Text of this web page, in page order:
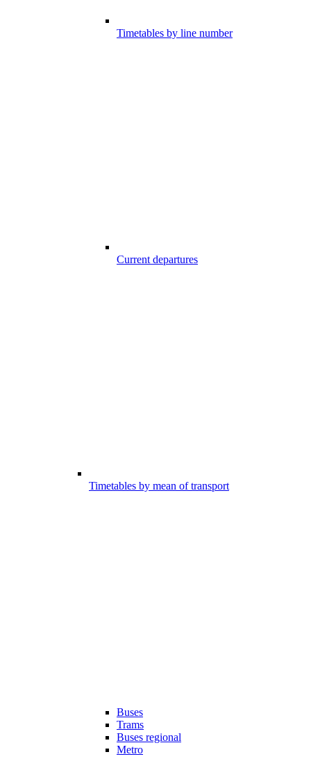
Timetables by line number
Current departures
Timetables by mean of transport
Buses
Trams
Buses regional
Metro